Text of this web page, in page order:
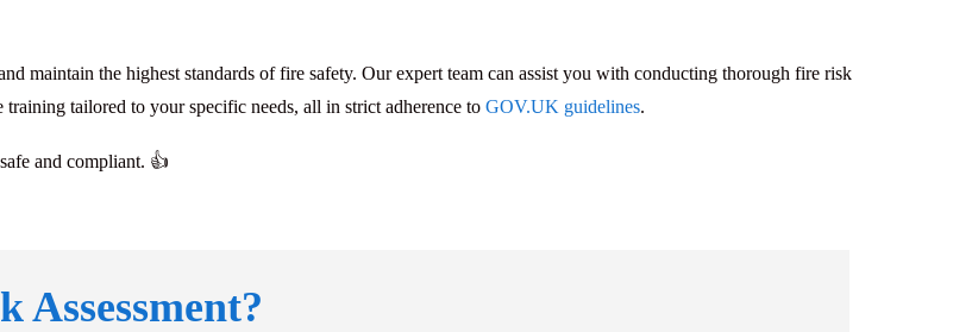
maintain the highest standards of fire safety. Our expert team can assist you with conducting thorough fire risk
tailored to your specific needs, all in strict adherence to GOV.UK guidelines.
and compliant. 👍
Assessment?